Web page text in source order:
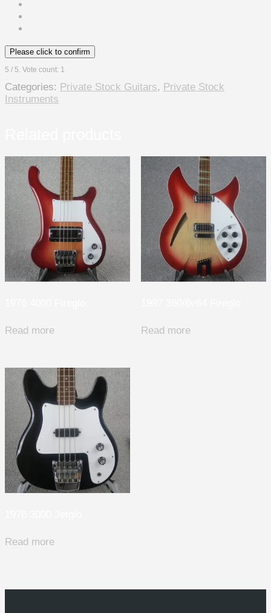
Please click to confirm
5 / 5. Vote count: 1
Categories: Private Stock Guitars, Private Stock
Instruments
Read more Read more
Read more